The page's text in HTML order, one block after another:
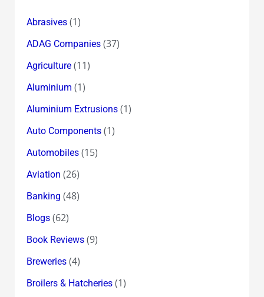
Abrasives(1)
ADAG Companies(37)
Agriculture(11)
Aluminium (1)
Aluminium Extrusions(1)
Auto Components(1)
Automobiles(15)
Aviation (26)
Banking (48)
Blogs(62)
Book Reviews(9)
Breweries(4)
Broilers & Hatcheries(1)